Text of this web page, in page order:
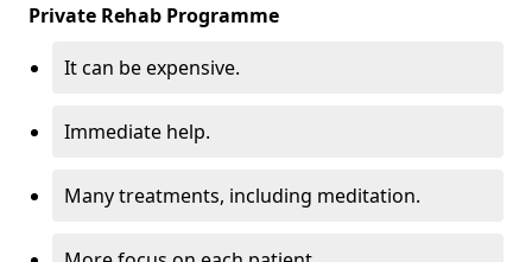
Private Rehab Programme
It can be expensive.
Immediate help.
Many treatments, including meditation.